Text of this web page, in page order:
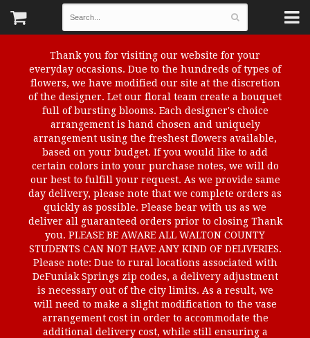
Thank you for visiting our website for your
everyday occasions. Due to the hundreds of types of
flowers, we have modified our site at the discretion
of the designer. Let our floral team create a bouquet
full of bursting blooms. Each designer's choice
arrangement is hand chosen and uniquely
arrangement using the freshest flowers available,
based on your budget. If you would like to add
certain colors into your purchase notes, we will do
our best to fulfill your request. As we provide same
day delivery, please note that we complete orders as
quickly as possible. Please bear with us as we
deliver all guaranteed orders prior to closing Thank
you. PLEASE BE AWARE ALL WALTON COUNTY
STUDENTS CAN NOT HAVE ANY KIND OF DELIVERIES.
Please note: Due to rural locations associated with
DeFuniak Springs zip codes, a delivery adjustment
is necessary out of the city limits. As a result, we
will need to make a slight modification to the vase
arrangement cost in order to accommodate the
additional delivery cost, while still ensuring a